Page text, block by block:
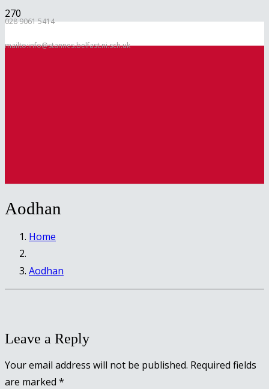
028 9061 5414
mailto:info@stannes.belfast.ni.sch.uk
Aodhan
Home
Aodhan
Leave a Reply
Your email address will not be published. Required fields
are marked *